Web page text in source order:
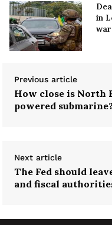
in
war
Previous article
How close is North
powered
Next article
The Fed should
and fiscal